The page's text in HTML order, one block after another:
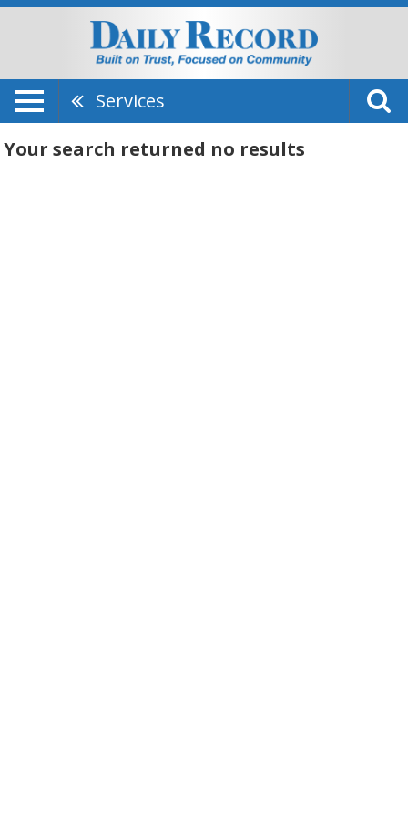
Services
Your search returned no results